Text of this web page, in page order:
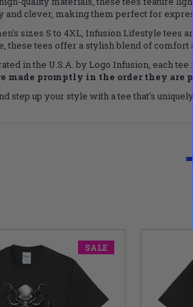
and clever, making them perfect for
sizes S to 4XL, Infusion Lifestyle tees
these tees offer a stylish blend of comfort
in the U.S.A. by Logo Infusion, each
made promptly in the order they are
step up your style with a tee that's
SALE